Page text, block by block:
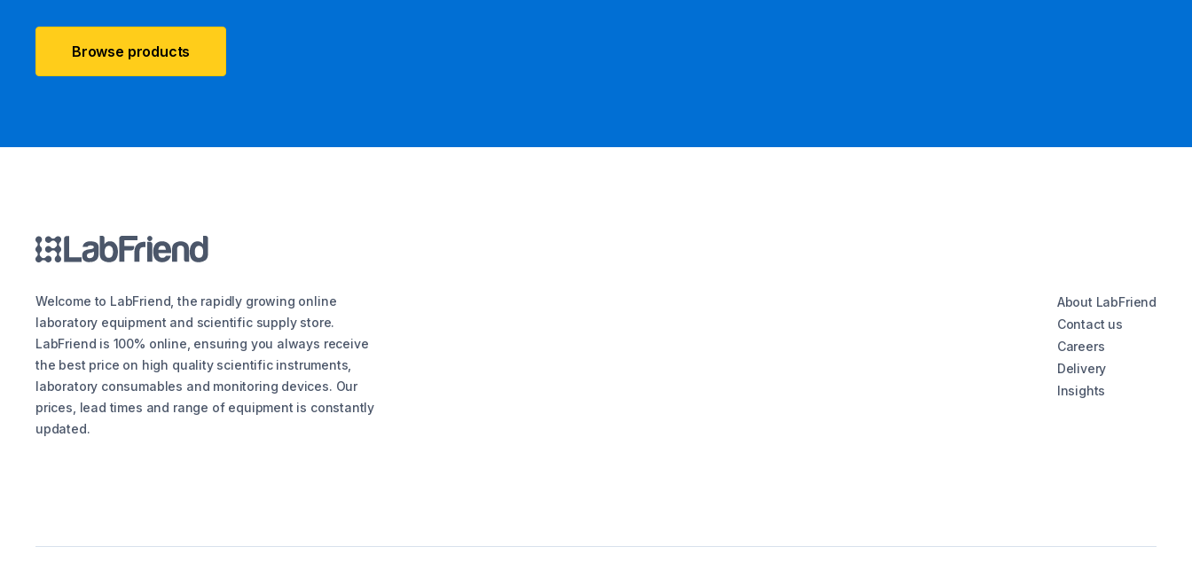
Browse products
Welcome to LabFriend, the rapidly growing online
laboratory equipment and scientific supply store.
LabFriend is 100% online, ensuring you always receive
the best price on high quality scientific instruments,
laboratory consumables and monitoring devices. Our
prices, lead times and range of equipment is constantly
updated.
About LabFriend
Contact us
Careers
Delivery
Insights